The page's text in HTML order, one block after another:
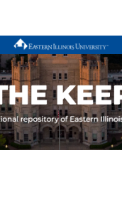
Browse All Works
My Account
About